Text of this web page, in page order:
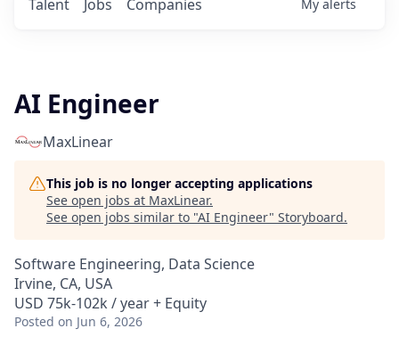
Jobs Companies
Talent My alerts
AI Engineer
MaxLinear
This job is no longer accepting applications
See open jobs at MaxLinear.
See open jobs similar to "AI Engineer" Storyboard.
Software Engineering, Data Science
Irvine, CA, USA
USD 75k-102k / year + Equity
Posted on Jun 6, 2026